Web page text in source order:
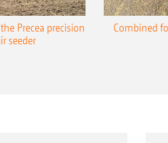
Precea precision
seeder
Combined